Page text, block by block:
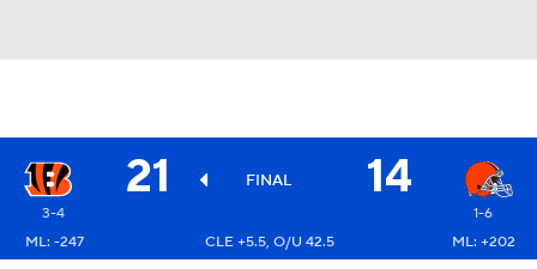
21 FINAL 14
3-4
1-6
ML: -247
CLE +5.5, O/U 42.5 ML: +202